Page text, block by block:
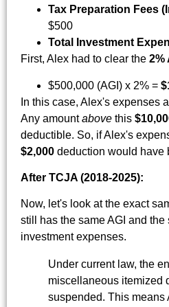
Tax Preparation Fees
$500
Total Investment
First, Alex had to clear the 2%
$500,000 (AGI) x 2% =
In this case, Alex's expenses
Any amountabove this
deductible. So, if Alex's
$2,000 deduction would have
After TCJA (2018-2025):
Now, let's look at the exact
still has the same AGI and the
investment expenses.
Under current law, the
miscellaneous itemized
suspended. This means